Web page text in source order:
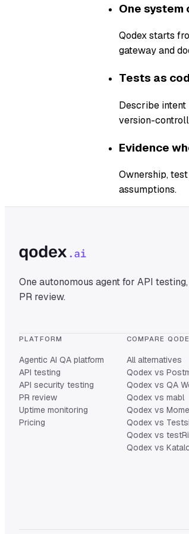
One system
Qodex starts
gateway and
Tests as
Describe intent
version-
Evidence
Ownership,
assumptions.
One autonomous agent for API
PR review.
PLATFORM
Agentic AI QA platform
API testing
API security testing
PR review
Uptime monitoring
Pricing
COMPARE
All alternatives
Qodex vs
Qodex vs QA
Qodex vs mabl
Qodex vs
Qodex vs
Qodex vs
Qodex vs